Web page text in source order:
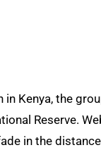
in Kenya, the
Reserve.
in the